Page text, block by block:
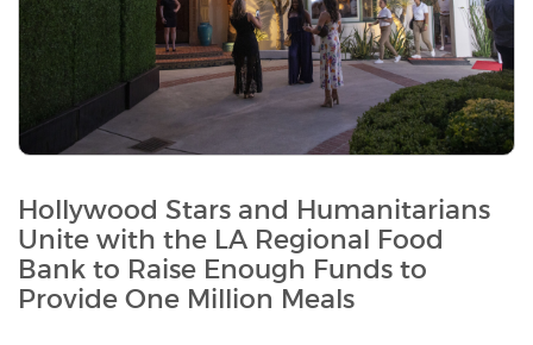
Hollywood Stars and Humanitarians
Unite with the LA Regional Food
Bank to Raise Enough Funds to
Provide One Million Meals